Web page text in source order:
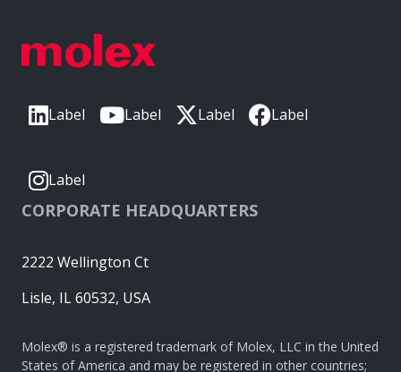
Label Label Label Label
Label
CORPORATE HEADQUARTERS
2222 Wellington Ct
Lisle, IL 60532, USA
Molex® is a registered trademark of Molex, LLC in the United
States of America and may be registered in other countries;